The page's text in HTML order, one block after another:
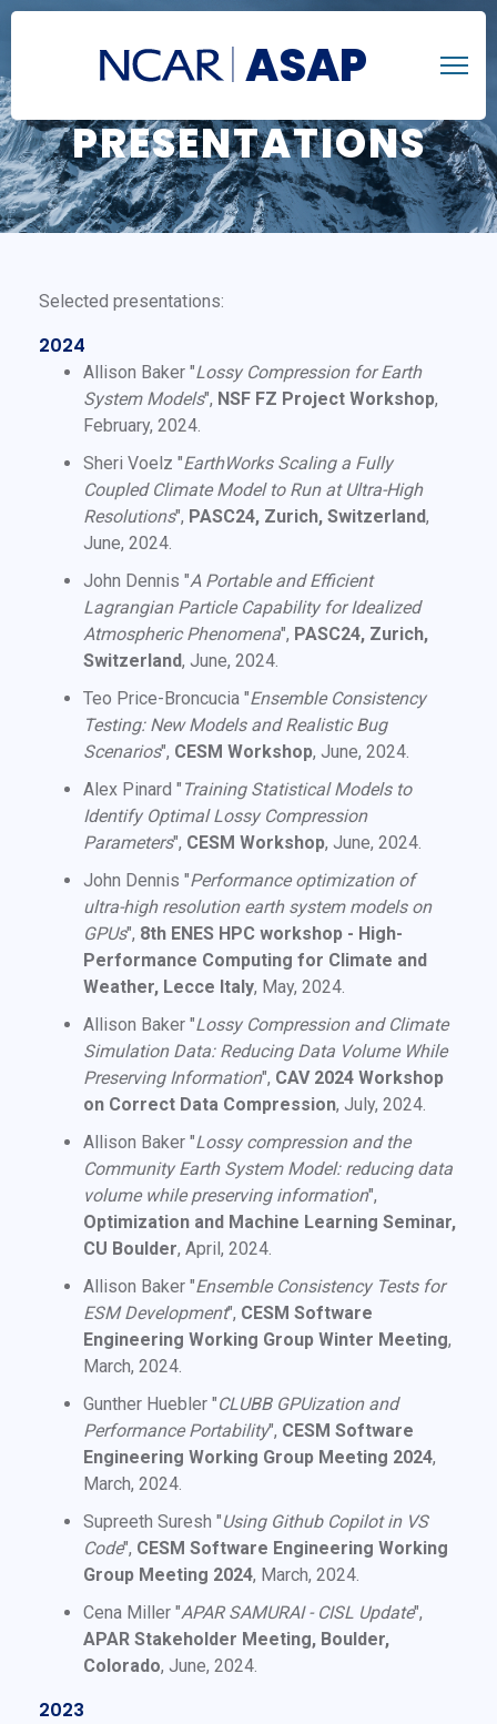
ASAP
PRESENTATIONS
Selected presentations:
2024
Allison Baker "Lossy Compression for Earth
System Models", NSF FZ Project Workshop,
February, 2024.
Sheri Voelz "EarthWorks Scaling a Fully
Coupled Climate Model to Run at Ultra-High
Resolutions", PASC24, Zurich, Switzerland,
June, 2024.
John Dennis "A Portable and Efficient
Lagrangian Particle Capability for Idealized
Atmospheric Phenomena", PASC24, Zurich,
Switzerland, June, 2024.
Teo Price-Broncucia "Ensemble Consistency
Testing: New Models and Realistic Bug
Scenarios", CESM Workshop, June, 2024.
Alex Pinard " Training Statistical Models to
Identify Optimal Lossy Compression
Parameters", CESM Workshop, June, 2024.
John Dennis "Performance optimization of
ultra-high resolution earth system models on
GPUs", 8th ENES HPC workshop - High-
Performance Computing for Climate and
Weather, Lecce Italy, May, 2024.
Allison Baker "Lossy Compression and Climate
Simulation Data: Reducing Data Volume While
Preserving Information", CAV 2024 Workshop
on Correct Data Compression, July, 2024.
Allison Baker "Lossy compression and the
Community Earth System Model: reducing data
volume while preserving information",
Optimization and Machine Learning Seminar,
CU Boulder, April, 2024.
Allison Baker "Ensemble Consistency Tests for
ESM Development", CESM Software
Engineering Working Group Winter Meeting,
March, 2024.
Gunther Huebler "CLUBB GPUization and
Performance Portability", CESM Software
Engineering Working Group Meeting 2024,
March, 2024.
Supreeth Suresh "Using Github Copilot in VS
Code", CESM Software Engineering Working
Group Meeting 2024, March, 2024.
Cena Miller "APAR SAMURAI - CISL Update",
APAR Stakeholder Meeting, Boulder,
Colorado, June, 2024.
2023